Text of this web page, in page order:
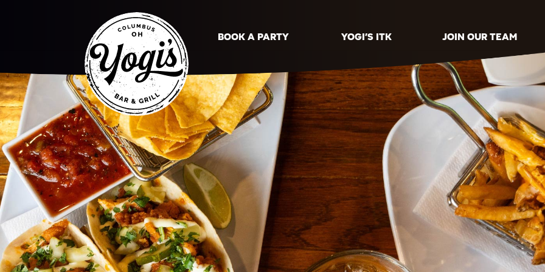
BOOK A PARTY YOGI’S ITK JOIN OUR TEAM